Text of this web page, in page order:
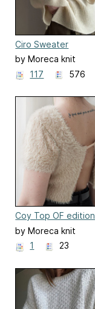
Ciro Sweater
by Moreca knit
117
576
Coy Top OF edition
by Moreca knit
1
23